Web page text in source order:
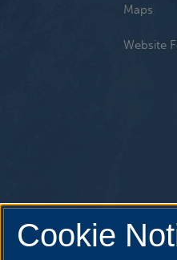
Maps
Website
Cookie